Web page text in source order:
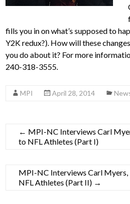
fills you in on what’s supposed to
Y2K redux?). How will these
you do about it? For more
240-318-3555.
MPI April 28, 2014
← MPI-NC Interviews Carl
to NFL Athletes (Part I)
MPI-NC Interviews Carl Myers,
NFL Athletes (Part II) →